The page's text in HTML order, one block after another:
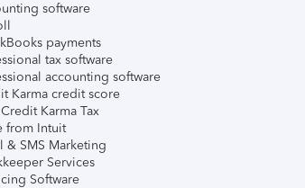
software
payments
tax software
accounting software
Karma credit score
Karma Tax
from Intuit
& SMS Marketing
Services
Software